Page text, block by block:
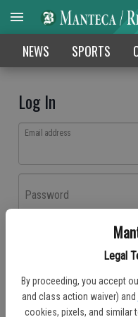
Legal
By proceeding, you accept
and class action waiver) and
cookies, pixels, and
NEWS SPORTS
Log In
Email address
Password
Don't have an account